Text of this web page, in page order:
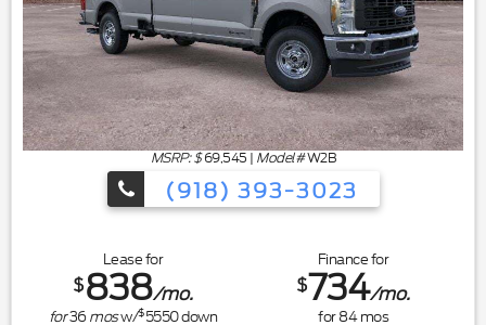
MSRP: $ 69,545 | Model#W2B
(918) 393-3023
Lease for
$838/mo.
for36mosw/$5550down
Finance for
$734/mo.
for84mos